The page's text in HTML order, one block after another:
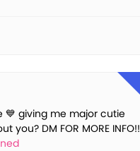
💙 giving me major cutie
you? DM FOR MORE INFO!!